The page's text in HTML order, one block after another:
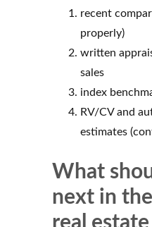
recent
properly)
written
sales
index
RV/CV and
estimates
What
next in